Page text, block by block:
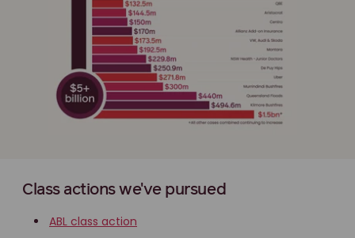
Class actions we've pursued
ABL class action